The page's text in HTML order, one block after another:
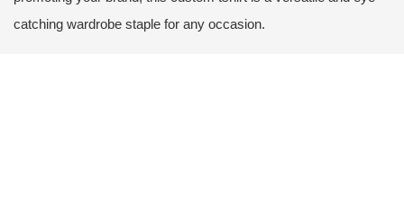
catching wardrobe staple for any occasion.